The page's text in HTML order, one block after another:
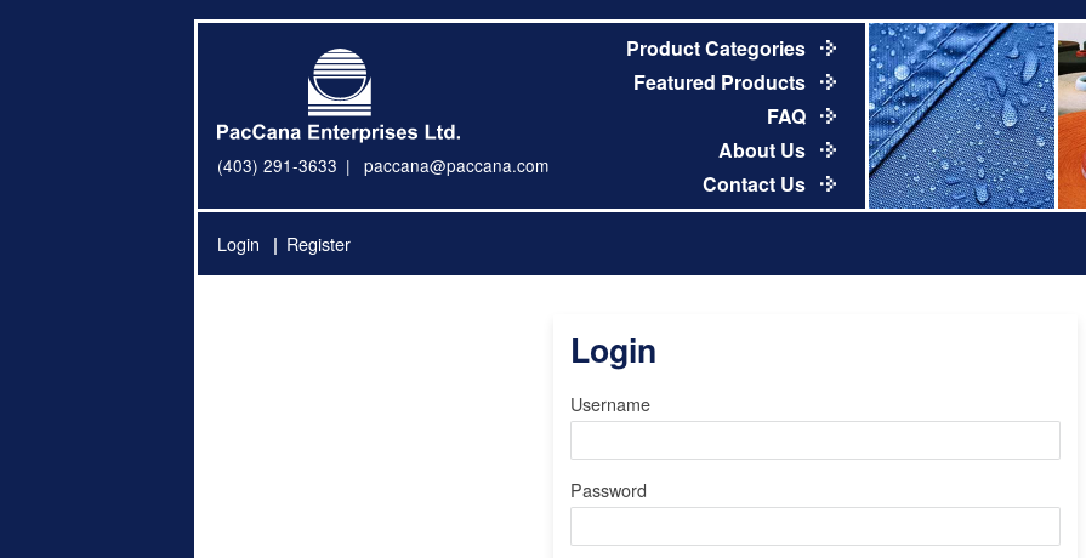
(403) 291-3633 paccana@paccana.com
Product Categories
Featured Products
FAQ
About Us
Contact Us
Login Register
Login
Username
Password